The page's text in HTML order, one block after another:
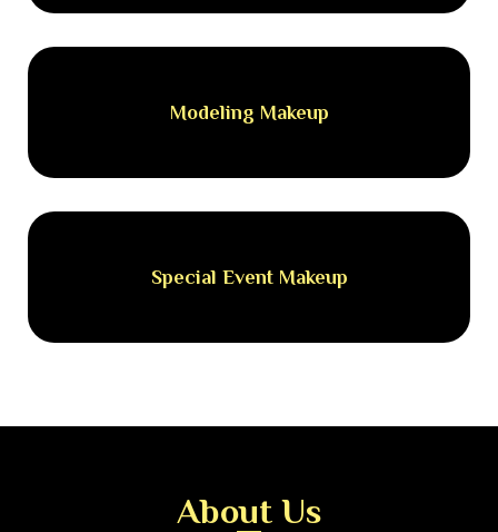
Modeling Makeup
Special Event Makeup
About Us